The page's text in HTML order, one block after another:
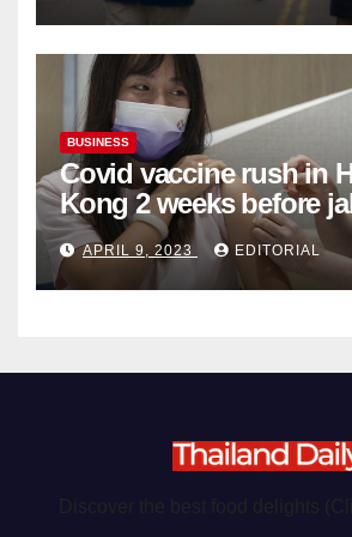
BUSINESS
Covid vaccine rush in
Kong 2 weeks before
become chargeable
APRIL 9, 2023 EDITORIAL